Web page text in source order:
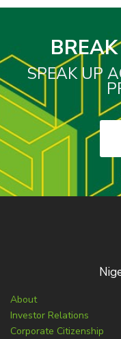
SPEAK UP
About
Investor Relations
Corporate Citizenship